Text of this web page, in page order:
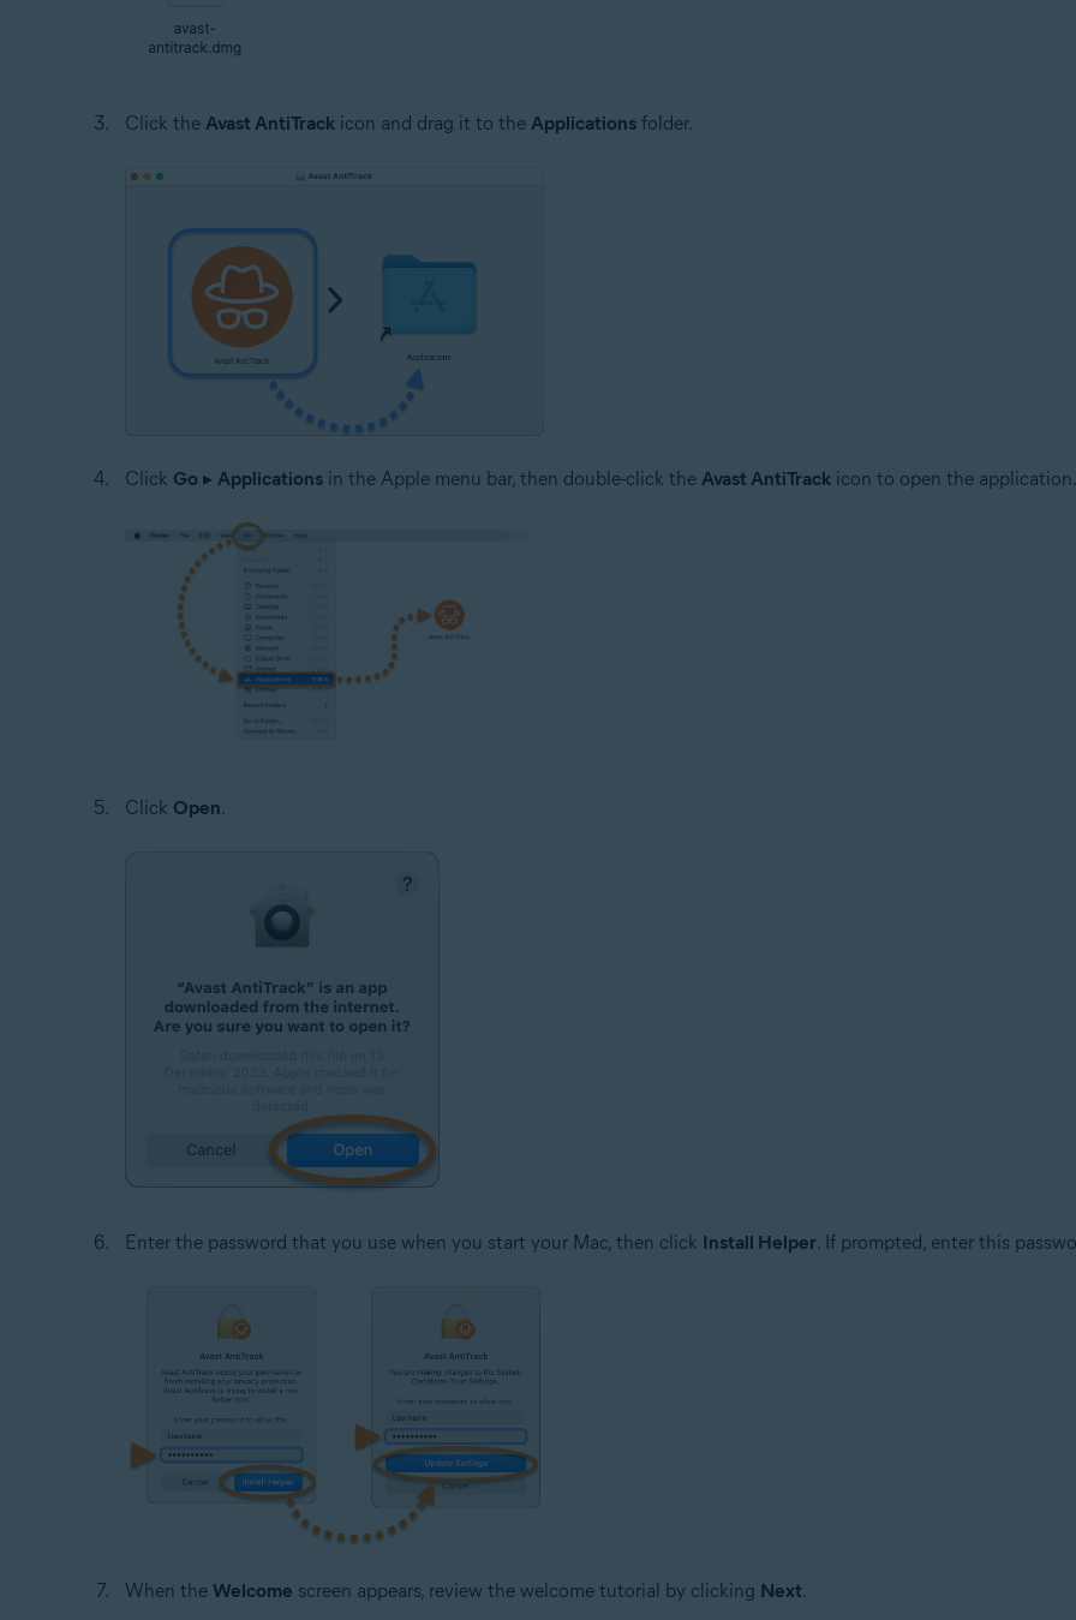
Click the Avast AntiTrackicon and drag it to the Applicationsfolder.
Click Go ▸ Applicationsin the Apple menu bar, then double-click the Avast AntiTrackicon to open the application.
Click Open.
Enter the password that you use when you start your Mac, then click Install Helper. If prompted, enter this
When the Welcome screen appears, review the welcome tutorial by clicking Next.